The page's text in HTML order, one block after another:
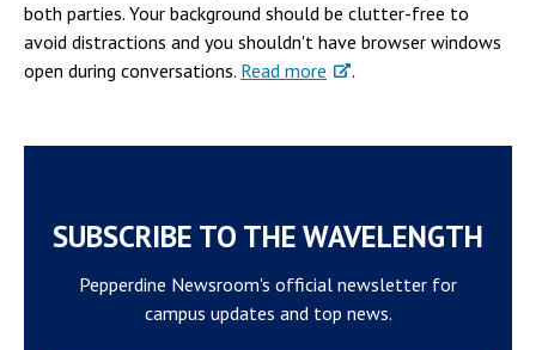
both parties. Your background should be clutter-free to
avoid distractions and you shouldn't have browser windows
open during conversations. Read more .
SUBSCRIBE TO THE WAVELENGTH
Pepperdine Newsroom's official newsletter for
campus updates and top news.